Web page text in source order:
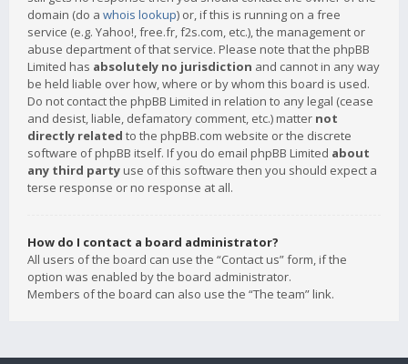
domain (do a whois lookup) or, if this is running on a free
service (e.g. Yahoo!, free.fr, f2s.com, etc.), the management or
abuse department of that service. Please note that the phpBB
Limited has absolutely no jurisdiction and cannot in any way
be held liable over how, where or by whom this board is used.
Do not contact the phpBB Limited in relation to any legal (cease
and desist, liable, defamatory comment, etc.) matter not
directly related to the phpBB.com website or the discrete
software of phpBB itself. If you do email phpBB Limited about
any third party use of this software then you should expect a
terse response or no response at all.
How do I contact a board administrator?
All users of the board can use the “Contact us” form, if the
option was enabled by the board administrator.
Members of the board can also use the “The team” link.